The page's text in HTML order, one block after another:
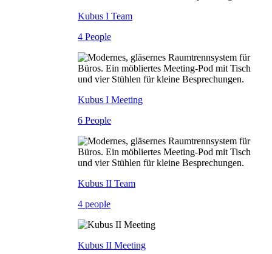
Kubus I Team
4 People
Kubus I Meeting
6 People
Kubus II Team
4 people
Kubus II Meeting